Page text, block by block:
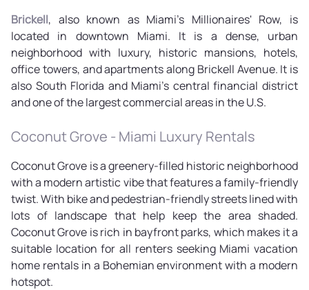
Brickell, also known as Miami's Millionaires' Row, is
located in downtown Miami. It is a dense, urban
neighborhood with luxury, historic mansions, hotels,
office towers, and apartments along Brickell Avenue. It is
also South Florida and Miami's central financial district
and one of the largest commercial areas in the U.S.
Coconut Grove - Miami Luxury Rentals
Coconut Grove is a greenery-filled historic neighborhood
with a modern artistic vibe that features a family-friendly
twist. With bike and pedestrian-friendly streets lined with
lots of landscape that help keep the area shaded.
Coconut Grove is rich in bayfront parks, which makes it a
suitable location for all renters seeking Miami vacation
home rentals in a Bohemian environment with a modern
hotspot.